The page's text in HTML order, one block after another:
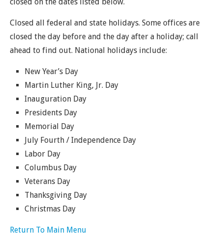
Closed all federal and state holidays. Some offices are
closed the day before and the day after a holiday; call
ahead to find out. National holidays include:
New Year’s Day
Martin Luther King, Jr. Day
Inauguration Day
Presidents Day
Memorial Day
July Fourth / Independence Day
Labor Day
Columbus Day
Veterans Day
Thanksgiving Day
Christmas Day
Return To Main Menu